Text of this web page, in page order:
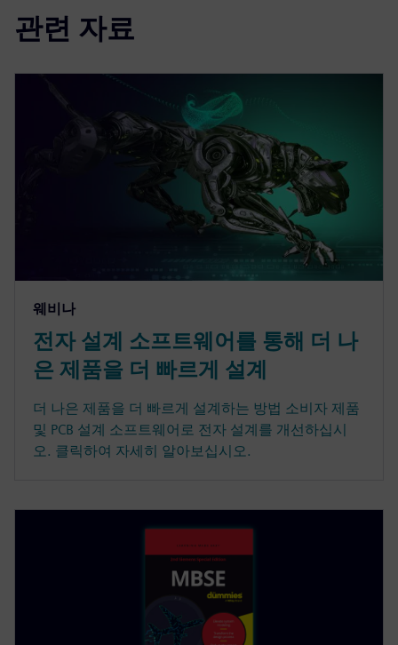
관련 자료
웨비나
전자 설계 소프트웨어를 통해 더 나
은 제품을 더 빠르게 설계
더 나은 제품을 더 빠르게 설계하는 방법 소비자 제품
및 PCB 설계 소프트웨어로 전자 설계를 개선하십시
오. 클릭하여 자세히 알아보십시오.